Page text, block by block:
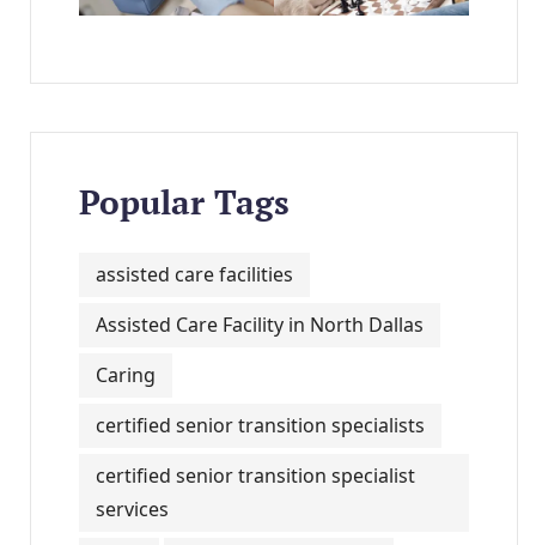
Popular Tags
assisted care facilities
Assisted Care Facility in North Dallas
Caring
certified senior transition specialists
certified senior transition specialist
services